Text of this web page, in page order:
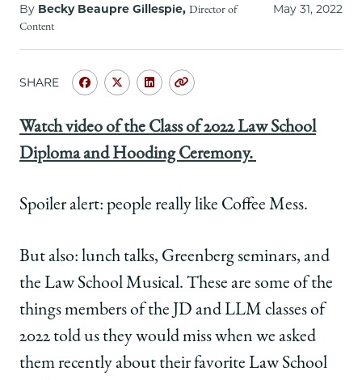
By Becky Beaupre Gillespie, Director of
Content
May 31, 2022
SHARE
Share
of
Chicago
Law
How
Remember
Law
School
Facebook
Share
of
Chicago
Law
How
Remember
Law
School
x-
twitter
Share
of
Chicago
Law
Remember
the
Law
School
LinkedIn
Copy
Watch video of the Class of 2022 Law School
Diploma and Hooding Ceremony.
Spoiler alert: people really like Coffee Mess.
But also: lunch talks, Greenberg seminars, and
the Law School Musical. These are some of the
things members of the JD and LLM classes of
2022 told us they would miss when we asked
them recently about their favorite Law School